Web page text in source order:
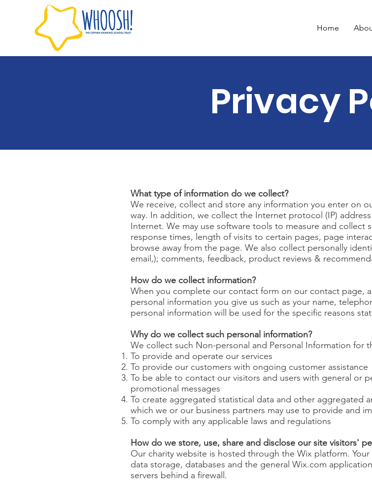
Home
Privacy
What type of information do we collect?
We receive, collect and store any information you enter on
way. In addition, we collect the Internet protocol (IP)
Internet. We may use software tools to measure and collect
response times, length of visits to certain pages, page
browse away from the page. We also collect personally
email,); comments, feedback, product reviews &
How do we collect information?
When you complete our contact form on our contact page,
personal information you give us such as your name,
personal information will be used for the specific reasons
Why do we collect such personal information?
We collect such Non-personal and Personal Information for
To provide and operate our services
To provide our customers with ongoing customer assistance
To be able to contact our visitors and users with general or
promotional messages
To create aggregated statistical data and other aggregated
which we or our business partners may use to provide and
To comply with any applicable laws and regulations
How do we store, use, share and disclose our site visitors'
Our charity website is hosted through the Wix platform.
data storage, databases and the general Wix.com
servers behind a firewall.